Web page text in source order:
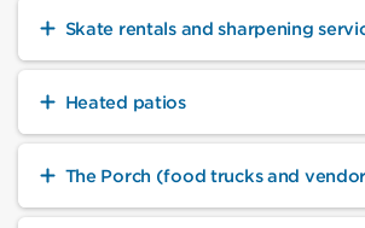
Skate rentals and sharpening
Heated patios
The Porch (food trucks and